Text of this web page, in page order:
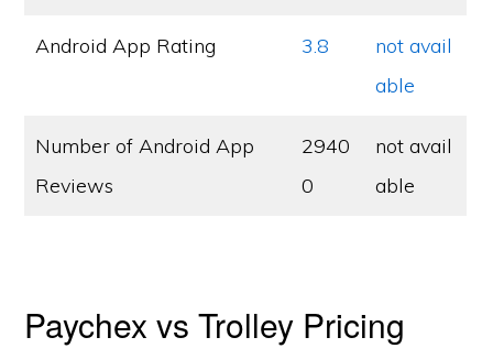
Android App Rating 3.8
not avail
able
Number of Android App
Reviews
2940
0
not avail
able
Paychex vs Trolley Pricing